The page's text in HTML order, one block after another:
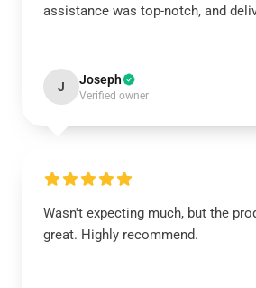
assistance was top-notch, and
J Joseph
Verified owner
Wasn't expecting much, but the
great. Highly recommend.